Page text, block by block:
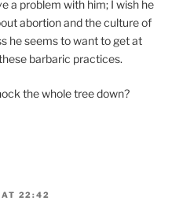
a problem with him; I wish he
abortion and the culture of
he seems to want to get at
barbaric practices.
the whole tree down?
AT 22:42